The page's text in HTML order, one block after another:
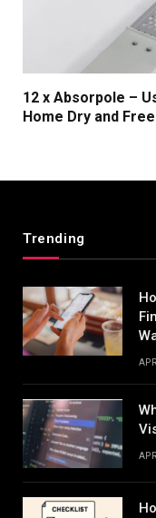
12 x Absorpole –
Home Dry and
Trending